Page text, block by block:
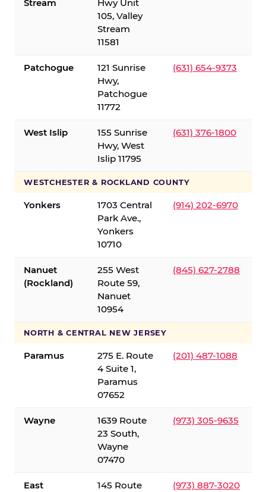
Stream
Hwy Unit
105, Valley
Stream
11581
Patchogue
121 Sunrise
Hwy,
Patchogue
11772
(631) 654-9373
West Islip
155 Sunrise
Hwy, West
Islip 11795
(631) 376-1800
WESTCHESTER & ROCKLAND COUNTY
Yonkers
1703 Central
Park Ave.,
Yonkers
10710
(914) 202-6970
Nanuet
(Rockland)
255 West
Route 59,
Nanuet
10954
(845) 627-2788
NORTH & CENTRAL NEW JERSEY
Paramus
275 E. Route
4 Suite 1,
Paramus
07652
(201) 487-1088
Wayne
1639 Route
23 South,
Wayne
07470
(973) 305-9635
East
145 Route
(973) 887-3020